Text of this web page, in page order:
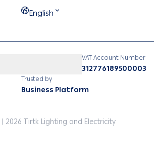
English
VAT Account Number
312776189500003
Trusted by
Business Platform
2026Tirtk Lighting and Electricity